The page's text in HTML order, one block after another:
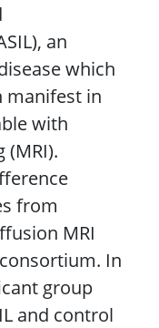
an
which
manifest in
with
(MRI).
from
MRI
In
group
and control